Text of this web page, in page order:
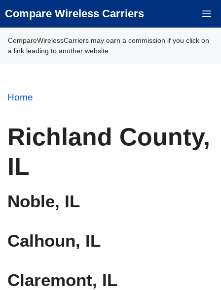
to
Compare Wireless Carriers
CompareWirelessCarriers may earn a commission if you click on
a link leading to another website.
Home
Richland County,
IL
Noble, IL
Calhoun, IL
Claremont, IL